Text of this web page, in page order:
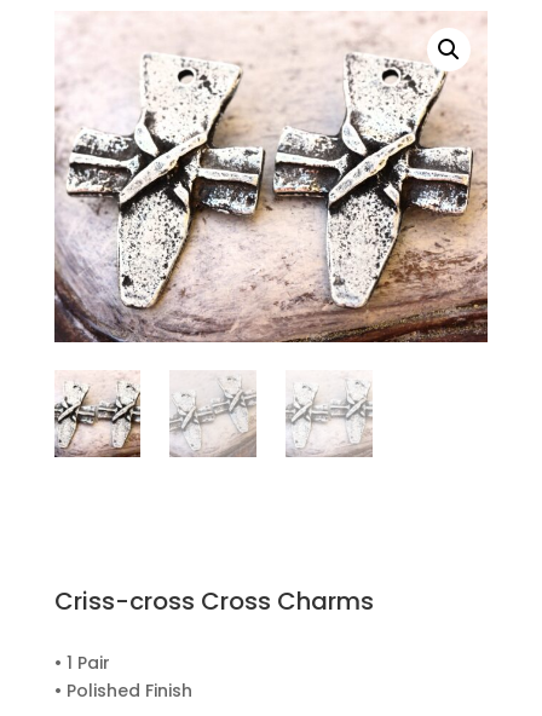
Criss-cross Cross Charms
• 1 Pair
• Polished Finish